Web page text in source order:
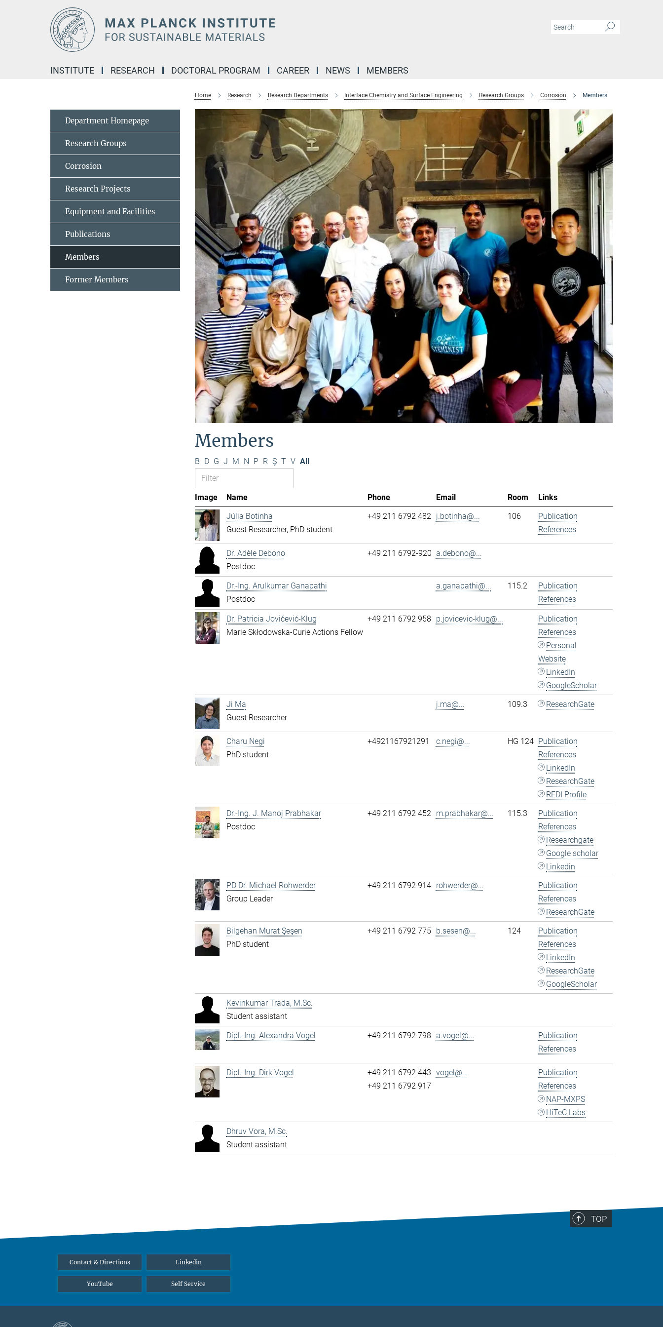
INSTITUTE RESEARCH DOCTORAL PROGRAM CAREER NEWS MEMBERS
Home Research Research Departments Interface Chemistry and Surface Engineering Research Groups Corrosion Members
Members
B D G J M N P R Ş T V All
Image Name Phone Email Room
Links
Júlia Botinha
Guest Researcher, PhD student
+49 211 6792 482 j.botinha@... 106
Publication
References
Dr. Adèle Debono
Postdoc
+49 211 6792-920 a.debono@...
Dr.-Ing. Arulkumar Ganapathi
Postdoc
a.ganapathi@... 115.2
Publication
References
Dr. Patricia Jovičević-Klug
Marie Skłodowska-Curie Actions Fellow
+49 211 6792 958 p.jovicevic-klug@...
Publication
References
Personal
Website
LinkedIn
GoogleScholar
Ji Ma
Guest Researcher
j.ma@... 109.3 ResearchGate
Charu Negi
PhD student
+4921167921291 c.negi@... HG 124 Publication
References
LinkedIn
ResearchGate
REDI Profile
Dr.-Ing. J. Manoj Prabhakar
Postdoc
+49 211 6792 452 m.prabhakar@... 115.3
Publication
References
Researchgate
Google scholar
Linkedin
PD Dr. Michael Rohwerder
Group Leader
+49 211 6792 914 rohwerder@...
Publication
References
ResearchGate
Bilgehan Murat Şeşen
PhD student
+49 211 6792 775 b.sesen@... 124
Publication
References
LinkedIn
ResearchGate
GoogleScholar
Kevinkumar Trada, M.Sc.
Student assistant
Dipl.-Ing. Alexandra Vogel +49 211 6792 798 a.vogel@...
Publication
References
Dipl.-Ing. Dirk Vogel
+49 211 6792 443
+49 211 6792 917
vogel@...
Publication
References
NAP-MXPS
HiTeC Labs
Dhruv Vora, M.Sc.
Student assistant
Department Homepage
Research Groups
Corrosion
Research Projects
Equipment and Facilities
Publications
Members
Former Members
TOP
Contact & Directions Linkedin
YouTube Self Service